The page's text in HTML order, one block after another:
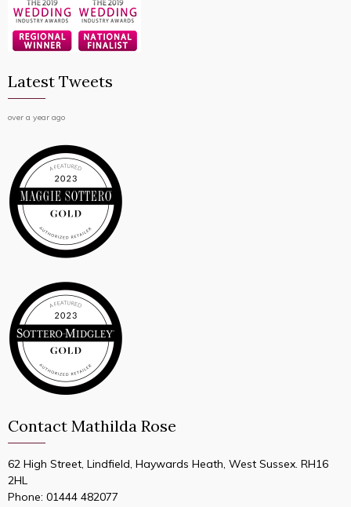
Latest Tweets
over a year ago
Contact Mathilda Rose
62 High Street, Lindfield, Haywards Heath, West Sussex. RH16
2HL
Phone: 01444 482077